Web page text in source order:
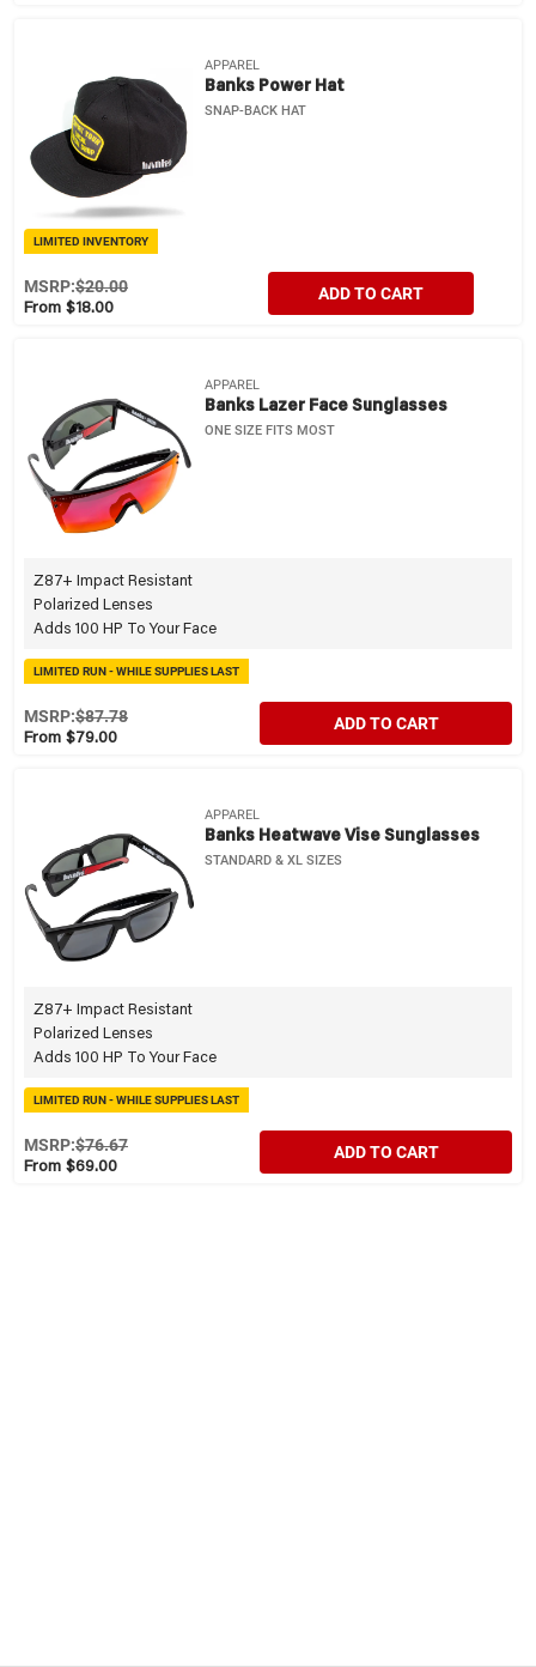
APPAREL
Banks Power Hat
SNAP-BACK HAT
LIMITED INVENTORY
From $18.00
MSRP:$20.00 ADD TO CART
APPAREL
Banks Lazer Face Sunglasses
ONE SIZE FITS MOST
Z87+ Impact Resistant
Polarized Lenses
Adds 100 HP To Your Face
LIMITED RUN - WHILE SUPPLIES LAST
From $79.00
MSRP:$87.78 ADD TO CART
APPAREL
Banks Heatwave Vise Sunglasses
STANDARD & XL SIZES
Z87+ Impact Resistant
Polarized Lenses
Adds 100 HP To Your Face
LIMITED RUN - WHILE SUPPLIES LAST
From $69.00
MSRP:$76.67 ADD TO CART